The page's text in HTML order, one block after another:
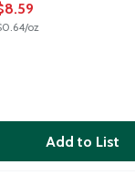
Product Description
oz
Add to List